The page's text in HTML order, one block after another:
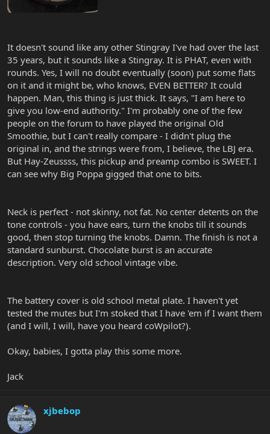
It doesn't sound like any other Stingray I've had over the last
35 years, but it sounds like a Stingray. It is PHAT, even with
rounds. Yes, I will no doubt eventually (soon) put some flats
on it and it might be, who knows, EVEN BETTER? It could
happen. Man, this thing is just thick. It says, "I am here to
give you low-end authority." I'm probably one of the few
people on the forum to have played the original Old
Smoothie, but I can't really compare - I didn't plug the
original in, and the strings were from, I believe, the LBJ era.
But Hay-Zeussss, this pickup and preamp combo is SWEET. I
can see why Big Poppa gigged that one to bits.
Neck is perfect - not skinny, not fat. No center detents on the
tone controls - you have ears, turn the knobs till it sounds
good, then stop turning the knobs. Damn. The finish is not a
standard sunburst. Chocolate burst is an accurate
description. Very old school vintage vibe.
The battery cover is old school metal plate. I haven't yet
tested the mutes but I'm stoked that I have 'em if I want them
(and I will, I will, have you heard coWpilot?).
Okay, babies, I gotta play this some more.
Jack
xjbebop